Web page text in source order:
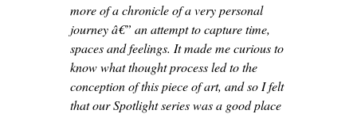
more of a chronicle of a very personal
journey â€” an attempt to capture time,
spaces and feelings. It made me curious to
know what thought process led to the
conception of this piece of art, and so I felt
that our Spotlight series was a good place